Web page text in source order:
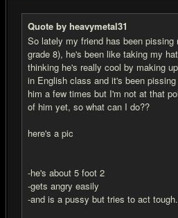
Quote by heavymetal31
So lately my friend has been pissing
grade 8), he's been like taking my
thinking he's really cool by making
in English class and it's been
him a few times but I'm not at that
of him yet, so what can I do??
here's a pic
-he's about 5 foot 2
-gets angry easily
-and is a pussy but tries to act